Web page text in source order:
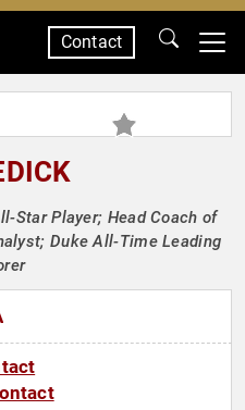
Contact
Star Player; Head Coach of
Duke All-Time Leading